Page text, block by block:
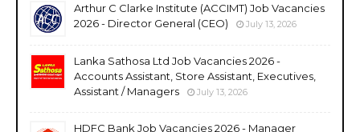
Arthur C Clarke Institute (ACCIMT) Job Vacancies
2026 - Director General (CEO)
July 13, 2026
Lanka Sathosa Ltd Job Vacancies 2026 -
Accounts Assistant, Store Assistant, Executives,
Assistant / Managers
July 13, 2026
HDFC Bank Job Vacancies 2026 - Manager